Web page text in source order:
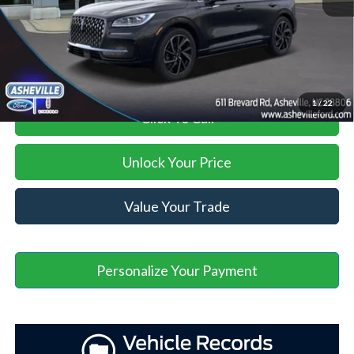
1/22
Asheville Ford Price
Click To Call
Unlock Your Price
Value Your Trade
Personalize Your Payment